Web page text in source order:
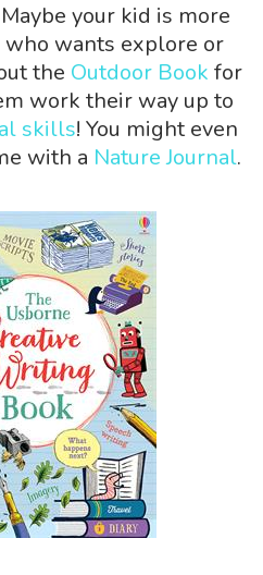
your kid is more
wants explore or
the Outdoor Book for
work their way up to
skills! You might even
with a Nature Journal.